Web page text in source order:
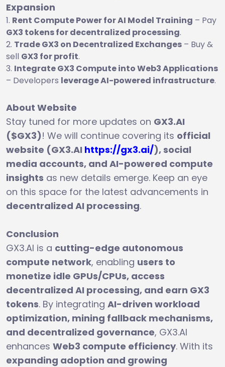
Expansion
Rent Compute Power for AI Model Training – Pay
GX3 tokens for decentralized processing.
Trade GX3 on Decentralized Exchanges – Buy &
sell GX3 for profit.
Integrate GX3 Compute into Web3 Applications
– Developers leverage AI-powered infrastructure.
About Website
Stay tuned for more updates on GX3.AI
($GX3)! We will continue covering its official
website (GX3.AI https://gx3.ai/), social
media accounts, and AI-powered compute
insights as new details emerge. Keep an eye
on this space for the latest advancements in
decentralized AI processing.
Conclusion
GX3.AI is a cutting-edge autonomous
compute network, enabling users to
monetize idle GPUs/CPUs, access
decentralized AI processing, and earn GX3
tokens. By integrating AI-driven workload
optimization, mining fallback mechanisms,
and decentralized governance, GX3.AI
enhances Web3 compute efficiency. With its
expanding adoption and growing